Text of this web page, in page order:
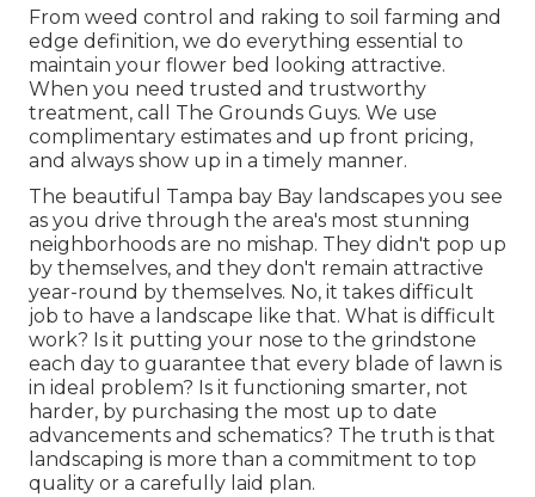
From weed control and raking to soil farming and
edge definition, we do everything essential to
maintain your flower bed looking attractive.
When you need trusted and trustworthy
treatment, call The Grounds Guys. We use
complimentary estimates and up front pricing,
and always show up in a timely manner.
The beautiful Tampa bay Bay landscapes you see
as you drive through the area's most stunning
neighborhoods are no mishap. They didn't pop up
by themselves, and they don't remain attractive
year-round by themselves. No, it takes difficult
job to have a landscape like that. What is difficult
work? Is it putting your nose to the grindstone
each day to guarantee that every blade of lawn is
in ideal problem? Is it functioning smarter, not
harder, by purchasing the most up to date
advancements and schematics? The truth is that
landscaping is more than a commitment to top
quality or a carefully laid plan.